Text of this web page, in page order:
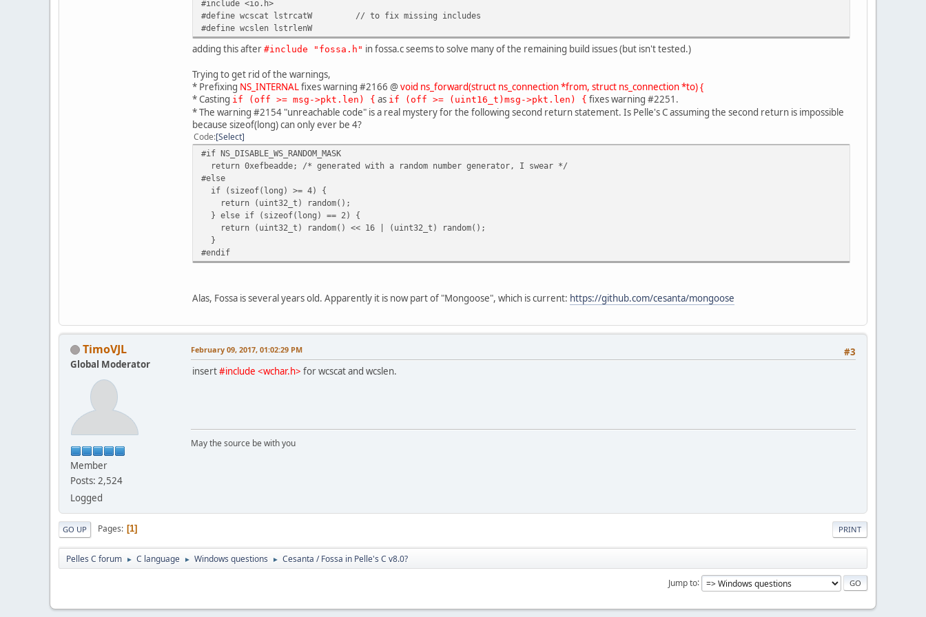
#include <io.h>
#define wcscat lstrcatW
// to fix missing includes
#define wcslen lstrlenW
adding this after #include "fossa.h" in fossa.c seems to solve many of the remaining build issues (but isn't tested.)
Trying to get rid of the warnings,
* Prefixing NS_INTERNALfixes warning #2166 @void ns_forward(struct ns_connection *from, struct ns_connection *to) {
* Casting if (off >= msg->pkt.len) { as if (off >= (uint16_t)msg->pkt.len) { fixes warning #2251.
* The warning #2154 "unreachable code" is a real mystery for the following second return statement. Is Pelle's C assuming the second return is impossible
because sizeof(long) can only ever be 4?
Code Select
#if NS_DISABLE_WS_RANDOM_MASK
return 0xefbeadde; /* generated with a random number generator, I swear */
#else
if (sizeof(long) >= 4) {
return (uint32_t) random();
} else if (sizeof(long) == 2) {
return (uint32_t) random() << 16 | (uint32_t) random();
}
#endif
Alas, Fossa is several years old. Apparently it is now part of "Mongoose", which is current: https://github.com/cesanta/mongoose
TimoVJL
Global Moderator
Member
Posts: 2,524
Logged
#3
February 09, 2017, 01:02:29 PM
insert#include <wchar.h> for wcscat and wcslen.
May the source be with you
PRINT
GO UP Pages 1
Pelles C forum ► C language ► Windows questions ► Cesanta / Fossa in Pelle's C v8.0?
Jump to